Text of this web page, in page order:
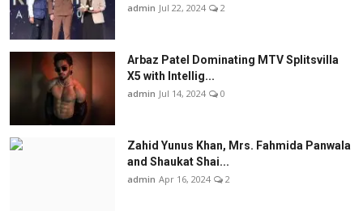
admin Jul 22, 2024 2
Arbaz Patel Dominating MTV Splitsvilla
X5 with Intellig...
admin Jul 14, 2024 0
Zahid Yunus Khan, Mrs. Fahmida Panwala
and Shaukat Shai...
admin Apr 16, 2024 2